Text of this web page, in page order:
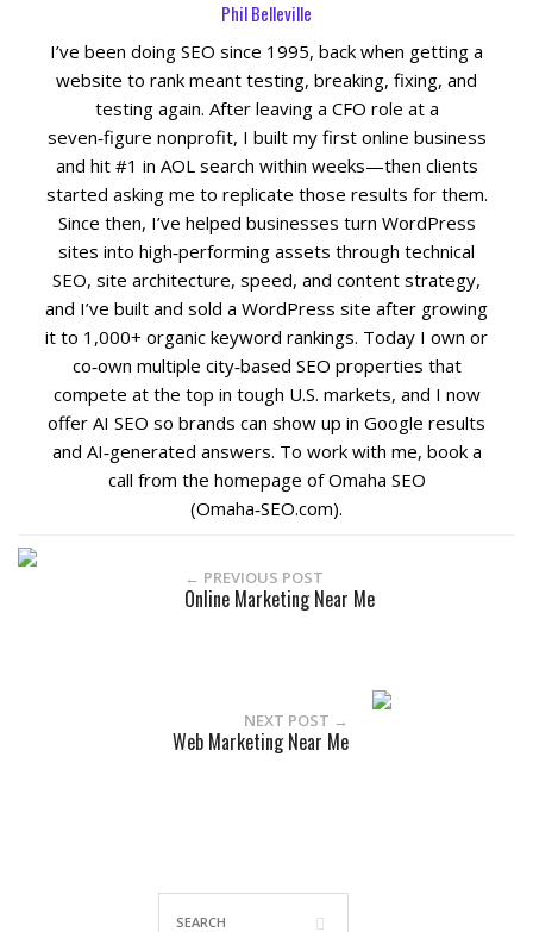
Phil Belleville
I’ve been doing SEO since 1995, back when getting a
website to rank meant testing, breaking, fixing, and
testing again. After leaving a CFO role at a
seven‑figure nonprofit, I built my first online business
and hit #1 in AOL search within weeks—then clients
started asking me to replicate those results for them.
Since then, I’ve helped businesses turn WordPress
sites into high‑performing assets through technical
SEO, site architecture, speed, and content strategy,
and I’ve built and sold a WordPress site after growing
it to 1,000+ organic keyword rankings. Today I own or
co‑own multiple city‑based SEO properties that
compete at the top in tough U.S. markets, and I now
offer AI SEO so brands can show up in Google results
and AI‑generated answers. To work with me, book a
call from the homepage of Omaha SEO
(Omaha‑SEO.com).
← PREVIOUS POST
Online Marketing Near Me
NEXT POST →
Web Marketing Near Me